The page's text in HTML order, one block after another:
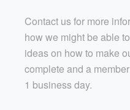
Contact us for more
how we might be able
ideas on how to make
complete and a
1 business day.